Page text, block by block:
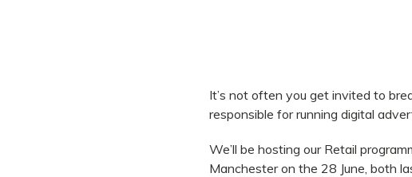
It’s not often you get invited to
responsible for running digital
We’ll be hosting our Retail
Manchester on the 28 June, both